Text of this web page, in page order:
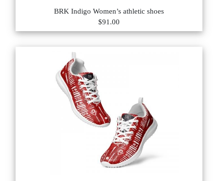
BRK Indigo Women’s athletic shoes
$91.00